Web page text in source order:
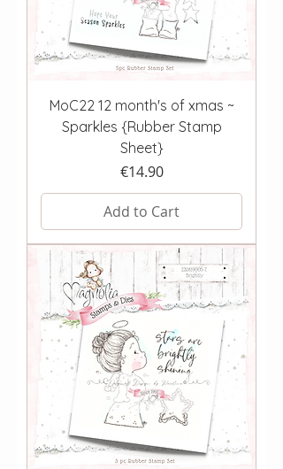
MoC22 12 month's of xmas ~
Sparkles {Rubber Stamp
Sheet}
Price
€14.90
Add to Cart